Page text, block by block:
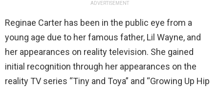
ADVERTISEMENT
Reginae Carter has been in the public eye from a
young age due to her famous father, Lil Wayne, and
her appearances on reality television. She gained
initial recognition through her appearances on the
reality TV series “Tiny and Toya” and “Growing Up Hip